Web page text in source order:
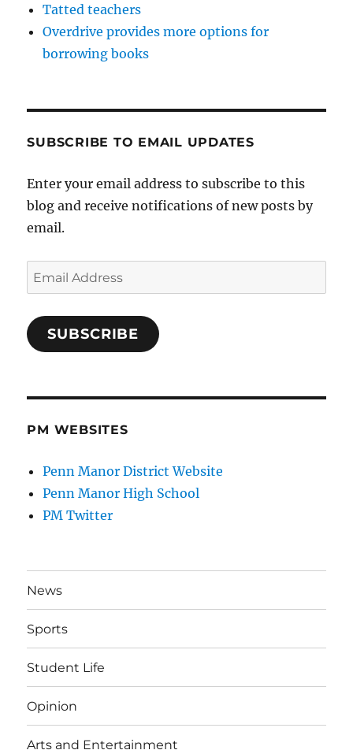
Tatted teachers
Overdrive provides more options for
borrowing books
SUBSCRIBE TO EMAIL UPDATES
Enter your email address to subscribe to this
blog and receive notifications of new posts by
email.
Email
Address
SUBSCRIBE
PM WEBSITES
Penn Manor District Website
Penn Manor High School
PM Twitter
News
Sports
Student Life
Opinion
Arts and Entertainment